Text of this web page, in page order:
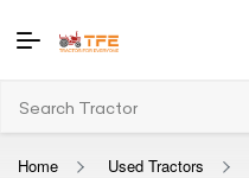
Home Used Tractors